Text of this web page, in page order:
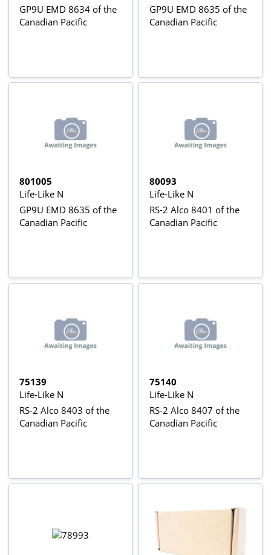
GP9U EMD 8634 of the
Canadian Pacific
GP9U EMD 8635 of the
Canadian Pacific
801005
Life-Like N
GP9U EMD 8635 of the
Canadian Pacific
80093
Life-Like N
RS-2 Alco 8401 of the
Canadian Pacific
75139
Life-Like N
RS-2 Alco 8403 of the
Canadian Pacific
75140
Life-Like N
RS-2 Alco 8407 of the
Canadian Pacific